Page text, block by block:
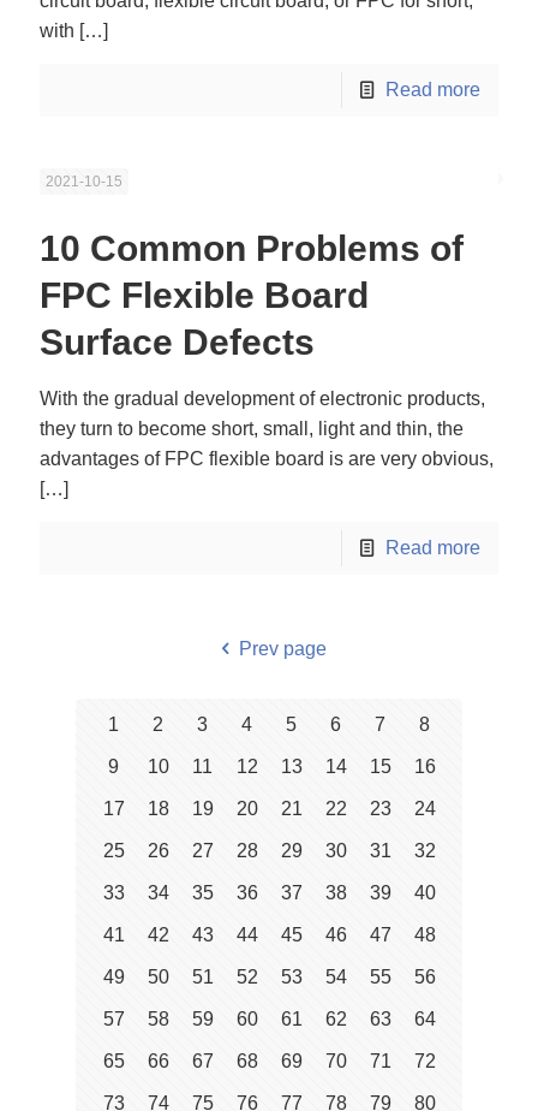
with […]
Read more
2021-10-15
10 Common Problems of
FPC Flexible Board
Surface Defects
With the gradual development of electronic products,
they turn to become short, small, light and thin, the
advantages of FPC flexible board is are very obvious,
[…]
Read more
Prev page
1 2 3 4 5 6 7 8
9 10 11 12 13 14 15 16
17 18 19 20 21 22 23 24
25 26 27 28 29 30 31 32
33 34 35 36 37 38 39 40
41 42 43 44 45 46 47 48
49 50 51 52 53 54 55 56
57 58 59 60 61 62 63 64
65 66 67 68 69 70 71 72
73 74 75 76 77 78 79 80